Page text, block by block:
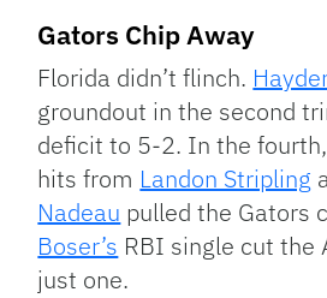
Gators Chip Away
Florida didn’t flinch.
groundout in the second
deficit to 5-2. In the
hits from Landon Stripling
Nadeau pulled the Gators
Boser’s RBI single cut the
just one.